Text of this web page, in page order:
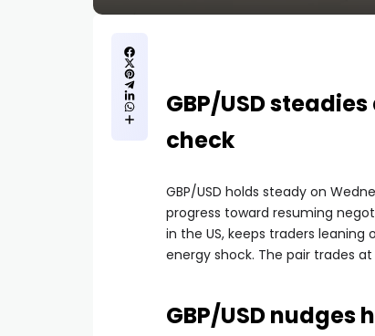
GBP/USD
check
GBP/USD holds steady on
progress toward resuming
in the US, keeps traders
energy shock. The pair trades at
GBP/USD nudges